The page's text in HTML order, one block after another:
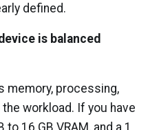
defined.
is balanced
memory, processing,
workload. If you have
to 16 GB VRAM, and a 1